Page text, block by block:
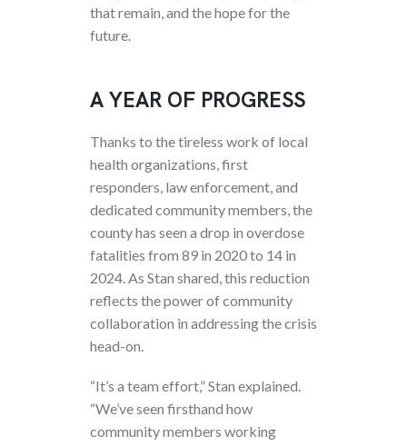
that remain, and the hope for the
future.
A YEAR OF PROGRESS
Thanks to the tireless work of local
health organizations, first
responders, law enforcement, and
dedicated community members, the
county has seen a drop in overdose
fatalities from 89 in 2020 to 14 in
2024. As Stan shared, this reduction
reflects the power of community
collaboration in addressing the crisis
head-on.
“It’s a team effort,” Stan explained.
“We’ve seen firsthand how
community members working